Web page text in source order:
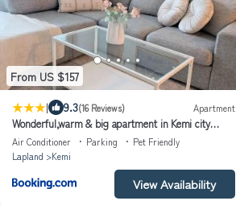
From US $157
| 9.3(16 Reviews) Apartment
Wonderful,warm & big apartment in Kemi city
center
Air Conditioner Parking
Pet Friendly
Lapland
Kemi
View Availability